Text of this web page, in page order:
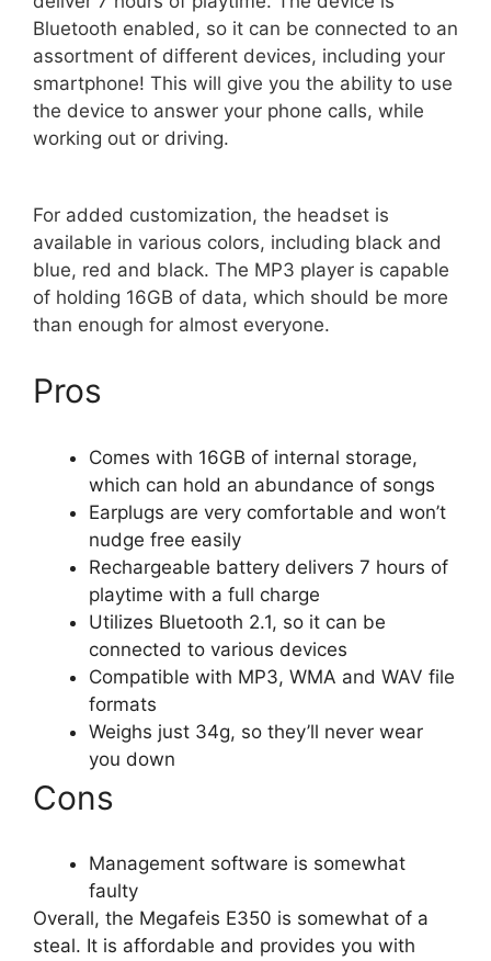
Bluetooth enabled, so it can be connected to an
assortment of different devices, including your
smartphone! This will give you the ability to use
the device to answer your phone calls, while
working out or driving.
For added customization, the headset is
available in various colors, including black and
blue, red and black. The MP3 player is capable
of holding 16GB of data, which should be more
than enough for almost everyone.
Pros
Comes with 16GB of internal storage,
which can hold an abundance of songs
Earplugs are very comfortable and won’t
nudge free easily
Rechargeable battery delivers 7 hours of
playtime with a full charge
Utilizes Bluetooth 2.1, so it can be
connected to various devices
Compatible with MP3, WMA and WAV file
formats
Weighs just 34g, so they’ll never wear
you down
Cons
Management software is somewhat
faulty
Overall, the Megafeis E350 is somewhat of a
steal. It is affordable and provides you with